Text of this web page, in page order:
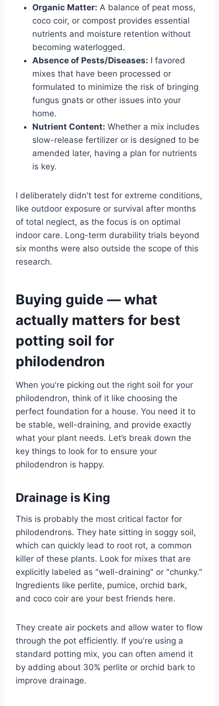
Organic Matter: A balance of peat moss,
coco coir, or compost provides essential
nutrients and moisture retention without
becoming waterlogged.
Absence of Pests/Diseases: I favored
mixes that have been processed or
formulated to minimize the risk of bringing
fungus gnats or other issues into your
home.
Nutrient Content: Whether a mix includes
slow-release fertilizer or is designed to be
amended later, having a plan for nutrients
is key.
I deliberately didn't test for extreme conditions,
like outdoor exposure or survival after months
of total neglect, as the focus is on optimal
indoor care. Long-term durability trials beyond
six months were also outside the scope of this
research.
Buying guide — what
actually matters for best
potting soil for
philodendron
When you're picking out the right soil for your
philodendron, think of it like choosing the
perfect foundation for a house. You need it to
be stable, well-draining, and provide exactly
what your plant needs. Let’s break down the
key things to look for to ensure your
philodendron is happy.
Drainage is King
This is probably the most critical factor for
philodendrons. They hate sitting in soggy soil,
which can quickly lead to root rot, a common
killer of these plants. Look for mixes that are
explicitly labeled as "well-draining" or "chunky."
Ingredients like perlite, pumice, orchid bark,
and coco coir are your best friends here.
They create air pockets and allow water to flow
through the pot efficiently. If you're using a
standard potting mix, you can often amend it
by adding about 30% perlite or orchid bark to
improve drainage.